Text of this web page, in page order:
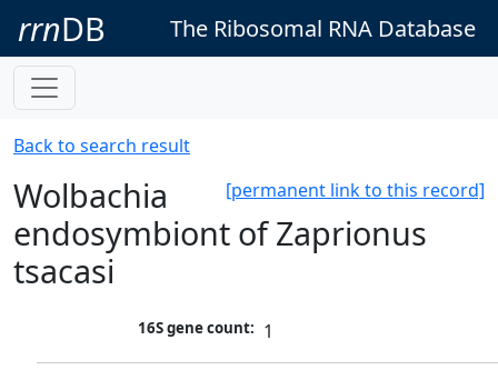
rrnDB The Ribosomal RNA Database
Back to search result
[permanent link to this record]
Wolbachia
endosymbiont of Zaprionus
tsacasi
16S gene count: 1